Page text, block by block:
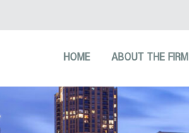
HOME ABOUT THE FIRM